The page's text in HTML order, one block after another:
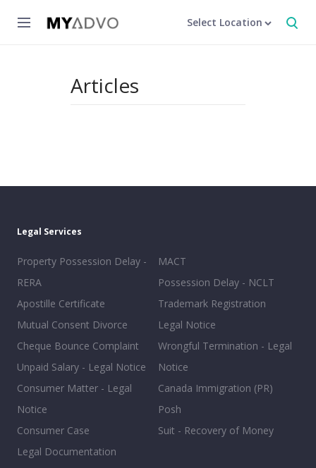
Select Location
Articles
Legal Services
Property Possession Delay -
RERA
Apostille Certificate
Mutual Consent Divorce
Cheque Bounce Complaint
Unpaid Salary - Legal Notice
Consumer Matter - Legal
Notice
Consumer Case
Legal Documentation
MACT
Possession Delay - NCLT
Trademark Registration
Legal Notice
Wrongful Termination - Legal
Notice
Canada Immigration (PR)
Posh
Suit - Recovery of Money